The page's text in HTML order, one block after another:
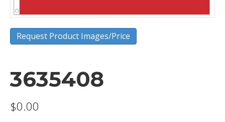
Request Product Images/Price
3635408
$0.00